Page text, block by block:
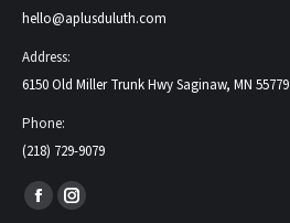
hello@aplusduluth.com
Address:
6150 Old Miller Trunk Hwy Saginaw, MN 55779
Phone:
(218) 729-9079
Find us on:
FacebookInstagram